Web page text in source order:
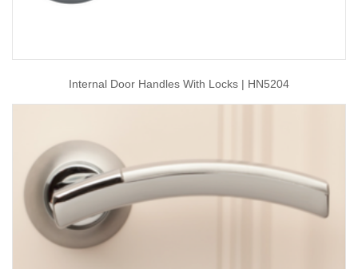
Internal Door Handles With Locks | HN5204